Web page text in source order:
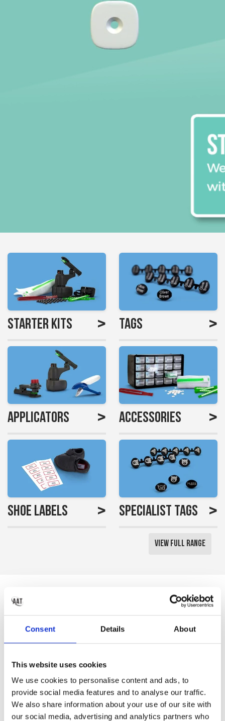
Consent Details About
This website uses cookies
We use cookies to personalise content and ads, to
provide social media features and to analyse our traffic.
We also share information about your use of our site with
our social media, advertising and analytics partners who
Starter Kits > Tags >
Applicators > Accessories >
Shoe Labels > Specialist Tags >
View Full Range
Saved me a lot of time
labelling all my little girls
Gemma S